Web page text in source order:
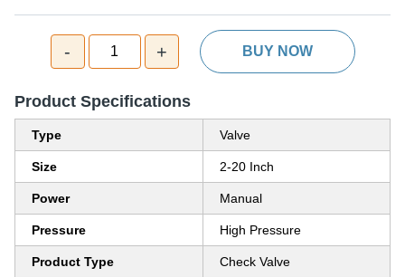
- 1 + BUY NOW
Product Specifications
Type Valve
Size 2-20 Inch
Power Manual
Pressure High Pressure
Product Type Check Valve